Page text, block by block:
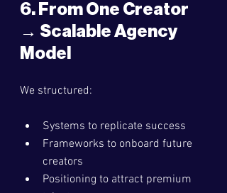
6. From One Creator
→ Scalable Agency
Model
We structured:
Systems to replicate success
Frameworks to onboard future
creators
Positioning to attract premium